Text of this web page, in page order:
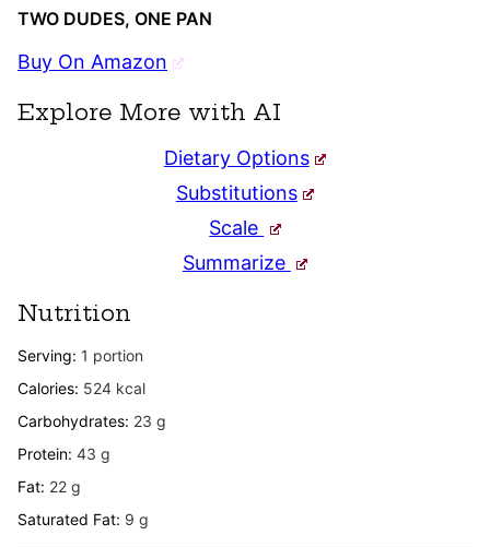
TWO DUDES, ONE PAN
Buy On Amazon
Explore More with AI
Dietary Options
Substitutions
Scale
Summarize
Nutrition
Serving: 1 portion
Calories: 524 kcal
Carbohydrates: 23 g
Protein: 43 g
Fat: 22 g
Saturated Fat: 9 g